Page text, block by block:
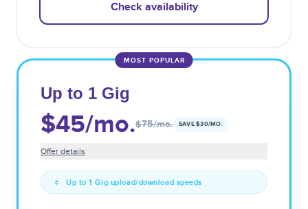
Check availability
MOST POPULAR
Up to 1 Gig
$45/mo.$75/mo. SAVE $30/MO.
Offer details
Up to 1 Gig upload/download speeds